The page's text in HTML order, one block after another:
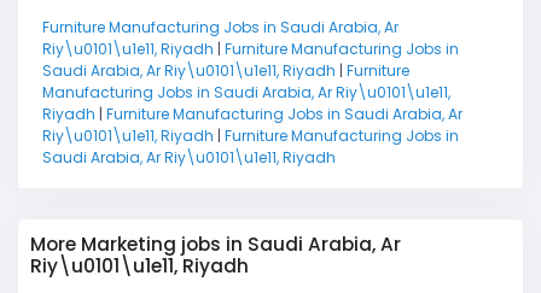
Furniture Manufacturing Jobs in Saudi Arabia, Ar
Riy\u0101\u1e11, Riyadh | Furniture Manufacturing Jobs in
Saudi Arabia, Ar Riy\u0101\u1e11, Riyadh | Furniture
Manufacturing Jobs in Saudi Arabia, Ar Riy\u0101\u1e11,
Riyadh | Furniture Manufacturing Jobs in Saudi Arabia, Ar
Riy\u0101\u1e11, Riyadh | Furniture Manufacturing Jobs in
Saudi Arabia, Ar Riy\u0101\u1e11, Riyadh
More Marketing jobs in Saudi Arabia, Ar
Riy\u0101\u1e11, Riyadh